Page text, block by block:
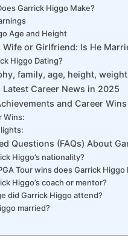
Garrick Higgo Make?
Age and Height
Wife or Girlfriend: Is He
Higgo Dating?
family, age, height,
Latest Career News in 2025
and Career Wins
Wins:
Questions (FAQs) About
Higgo’s nationality?
Tour wins does Garrick Higgo
Higgo’s coach or mentor?
did Garrick Higgo attend?
married?